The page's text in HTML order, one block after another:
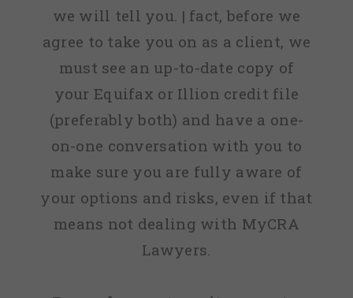
we will tell you. | fact, before we
agree to take you on as a client, we
must see an up-to-date copy of
your Equifax or Illion credit file
(preferably both) and have a one-
on-one conversation with you to
make sure you are fully aware of
your options and risks, even if that
means not dealing with MyCRA
Lawyers.